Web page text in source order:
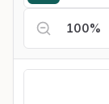
100%